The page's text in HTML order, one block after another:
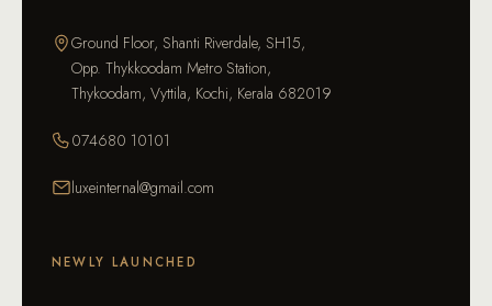
Ground Floor, Shanti Riverdale, SH15,
Opp. Thykkoodam Metro Station,
Thykoodam, Vyttila, Kochi, Kerala 682019
074680 10101
luxeinternal@gmail.com
NEWLY LAUNCHED